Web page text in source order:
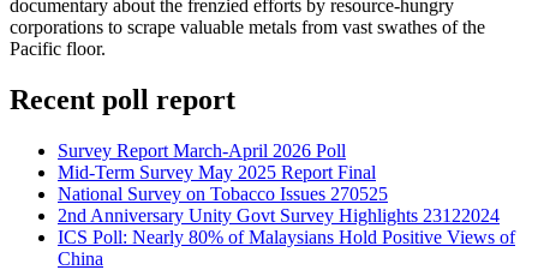
documentary about the frenzied efforts by resource-hungry
corporations to scrape valuable metals from vast swathes of the
Pacific floor.
Recent poll report
Survey Report March-April 2026 Poll
Mid-Term Survey May 2025 Report Final
National Survey on Tobacco Issues 270525
2nd Anniversary Unity Govt Survey Highlights 23122024
ICS Poll: Nearly 80% of Malaysians Hold Positive Views of
China